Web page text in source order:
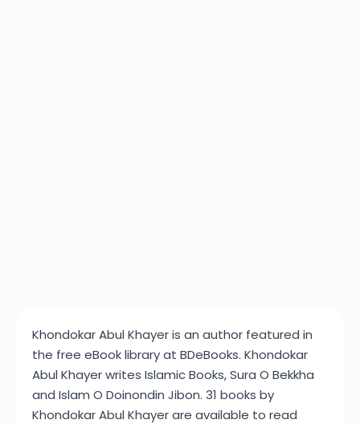
Khondokar Abul Khayer is an author featured in
the free eBook library at BDeBooks. Khondokar
Abul Khayer writes Islamic Books, Sura O Bekkha
and Islam O Doinondin Jibon. 31 books by
Khondokar Abul Khayer are available to read